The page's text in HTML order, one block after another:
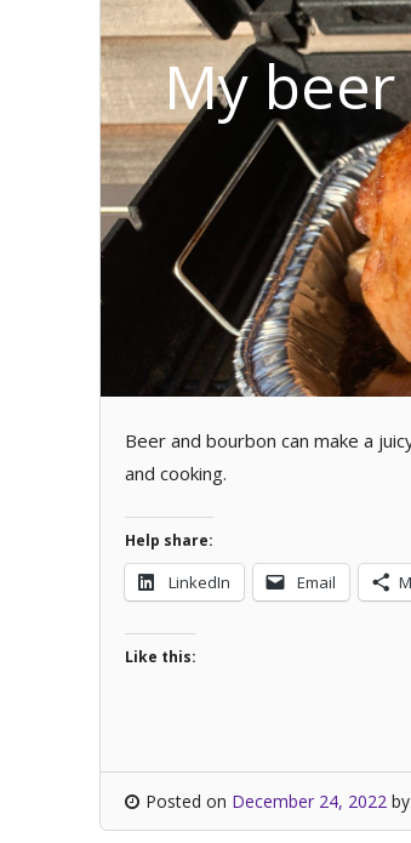
My
Beer and bourbon can make a
and cooking.
Help share:
LinkedIn Email
Like this:
Posted on December 24, 2022 by